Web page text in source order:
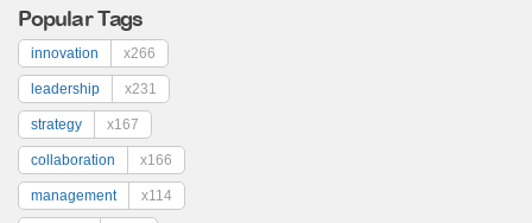
Popular Tags
innovation x266
leadership x231
strategy x167
collaboration x166
management x114